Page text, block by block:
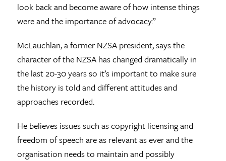
look back and become aware of how intense things
were and the importance of advocacy.”
McLauchlan, a former NZSA president, says the
character of the NZSA has changed dramatically in
the last 20-30 years so it’s important to make sure
the history is told and different attitudes and
approaches recorded.
He believes issues such as copyright licensing and
freedom of speech are as relevant as ever and the
organisation needs to maintain and possibly